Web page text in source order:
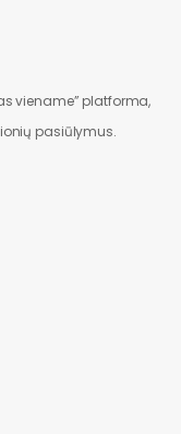
viename” platforma,
pasiūlymus.